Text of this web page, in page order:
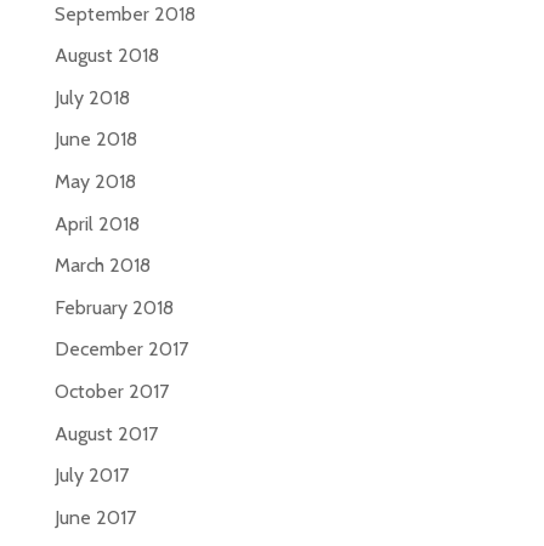
September 2018
August 2018
July 2018
June 2018
May 2018
April 2018
March 2018
February 2018
December 2017
October 2017
August 2017
July 2017
June 2017